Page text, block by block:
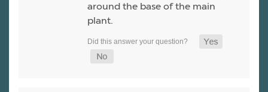
around the base of the main
plant.